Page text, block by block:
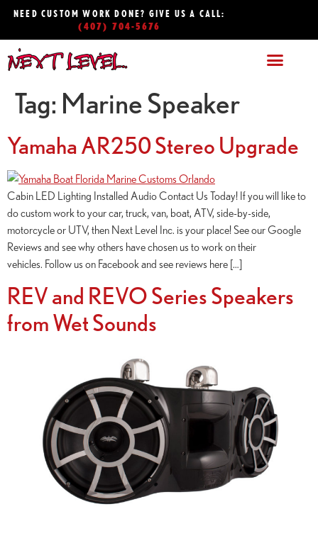
NEED CUSTOM WORK DONE? GIVE US A CALL:
(407) 704-5676
Tag: Marine Speaker
Yamaha AR250 Stereo Upgrade
Cabin LED Lighting Installed Audio Contact Us Today! If you will like to
do custom work to your car, truck, van, boat, ATV, side-by-side,
motorcycle or UTV, then Next Level Inc. is your place! See our Google
Reviews and see why others have chosen us to work on their
vehicles. Follow us on Facebook and see reviews here […]
REV and REVO Series Speakers
from Wet Sounds